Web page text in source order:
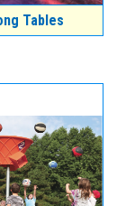
Tables